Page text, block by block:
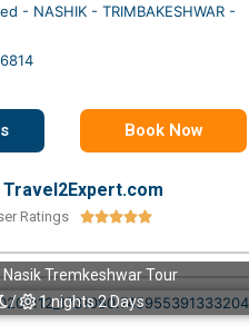
- NASHIK - TRIMBAKESHWAR -
Book Now
Travel2Expert.com
Ratings 
Nasik Tremkeshwar Tour
/
1 nights 2 Days